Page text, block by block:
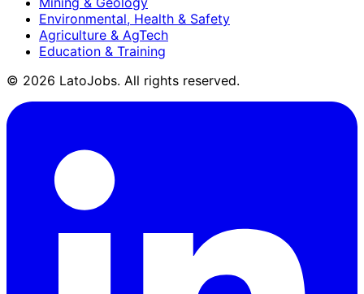
Environmental, Health & Safety
Agriculture & AgTech
Education & Training
© 2026 LatoJobs. All rights reserved.